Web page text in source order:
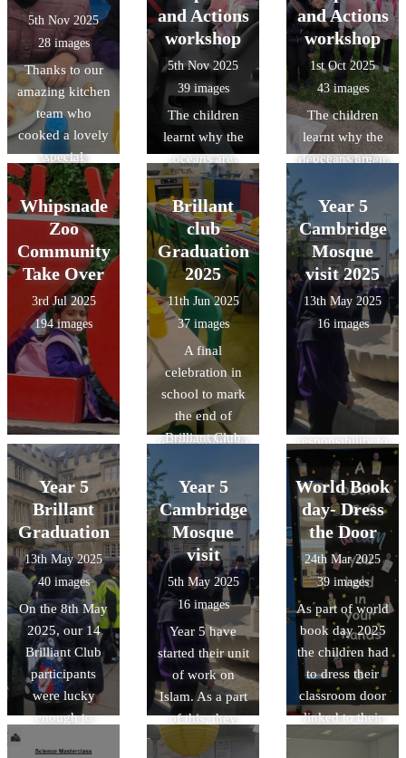
hazards, and
communicating
with other road
users -
preparing them
to ride
independently
on our busy
roads.
skills through
object handling,
and acquired
specific
knowledge of
Roman food,
clothing, and
lifestyle/pastime
the children.
Thankyou to the
amazing
Kitchen team
who cooked up
another
delicious treat.
We look
forward to the
next `Design a
menu`
competition
which will be
decided by a
class from Year
3 or 4.
the visit the
children gained
an
understanding
of Roman daily
life at
Verulamium,
developed their
observation
skills though
object handling
and gained
specific
knowledge of
Roman food,
clothing, and
lifestyle/pastime
s.
5th Nov 2025
28 images
Thanks to our
amazing kitchen
team who
cooked a lovely
special
Halloween
lunch.
and Actions
workshop
5th Nov 2025
39 images
The children
learnt why the
oceans are
important, how
litter from land-
based sources
reaches the
ocean and ways
they can make a
positive impact
on the
environment.
British values:
understand that
we have a
responsibility to
environment.
and Actions
workshop
1st Oct 2025
43 images
The children
learnt why the
oceans are
important, how
litter from land-
based sources
reaches the
ocean and ways
they can make a
positive impact
on the
environment.
British values:
understand that
we have a
responsibility to
look after our
environment.
Whipsnade
Zoo
Community
Take Over
3rd Jul 2025
194 images
Brillant
club
Graduation
2025
11th Jun 2025
37 images
A final
celebration in
school to mark
the end of
Brilliant Club
shared a
wonderful
Mexican meal,
all thanks to our
wonderful cook
Ms McCarthy.
Year 5
Cambridge
Mosque
visit 2025
13th May 2025
16 images
Year 5
Brillant
Graduation
13th May 2025
40 images
On the 8th May
2025, our 14
Brilliant Club
participants
were lucky
enough to
Year 5
Cambridge
Mosque
visit
5th May 2025
16 images
Year 5 have
started their unit
of work on
Islam. As a part
of this, they
have been lucky
World Book
day- Dress
the Door
24th Mar 2025
39 images
As part of world
book day 2025
the children had
to dress their
classroom door
linked to their
favourite book